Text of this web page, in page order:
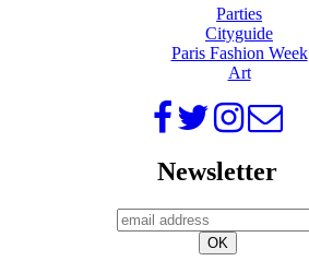
Parties
Cityguide
Paris Fashion Week
Art
Newsletter